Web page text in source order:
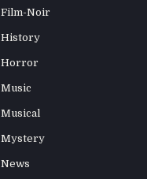
Film-Noir
History
Horror
Music
Musical
Mystery
News